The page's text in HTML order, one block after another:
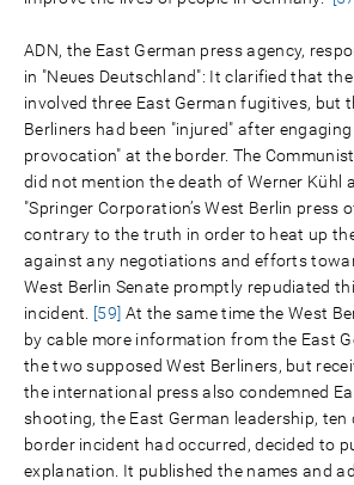
ADN, the East German press agency,
in "Neues Deutschland": It clarified that
involved three East German fugitives, but
Berliners had been "injured" after engaging
provocation" at the border. The
did not mention the death of Werner Kühl
"Springer Corporation’s West Berlin press
contrary to the truth in order to heat up
against any negotiations and efforts
West Berlin Senate promptly repudiated
incident.
[59] At the same time the West
by cable more information from the East
the two supposed West Berliners, but
the international press also condemned
shooting, the East German leadership,
border incident had occurred, decided to
explanation. It published the names and